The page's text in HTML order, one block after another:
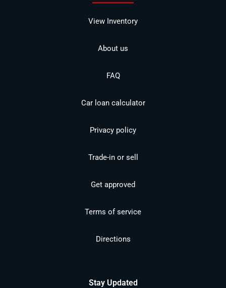
View Inventory
About us
FAQ
Car loan calculator
Privacy policy
Trade-in or sell
Get approved
Terms of service
Directions
Stay Updated